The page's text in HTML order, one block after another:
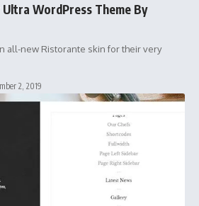
WordPress Theme By
all-new Ristorante skin for their very
2, 2019